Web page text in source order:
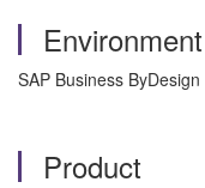
Environment
SAP Business ByDesign
Product